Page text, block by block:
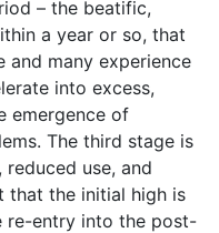
– the beatific,
a year or so, that
and many experience
into excess,
emergence of
The third stage is
use, and
the initial high is
re-entry into the post-